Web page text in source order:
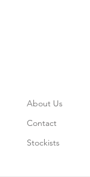
About Us
Contact
Stockists